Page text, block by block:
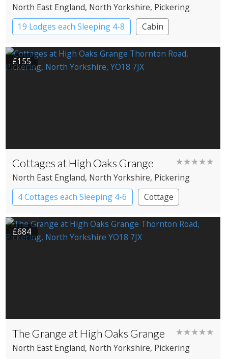
North East England, North Yorkshire, Pickering
19 Lodges each Sleeping 4-8
Cabin
£155
Cottages at High Oaks Grange ★★★★★
North East England, North Yorkshire, Pickering
4 Cottages each Sleeping 4-6
Cottage
£684
The Grange at High Oaks Grange ★★★★★
North East England, North Yorkshire, Pickering